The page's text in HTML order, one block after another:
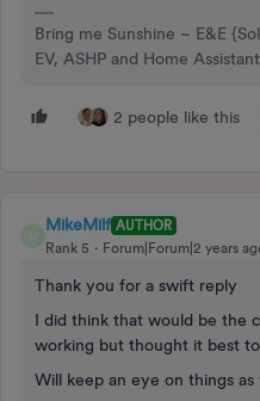
Bring me Sunshine ~ E&E
EV, ASHP and Home
2 people like this
MikeMilf AUTHOR
Rank 5
Forum|Forum|2 years
Thank you for a swift reply
I did think that would be the
working but thought it best
Will keep an eye on things as